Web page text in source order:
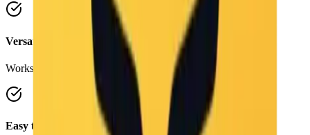
Versatile
Works on photos, illustrations, diagrams, and art.
Easy to Use